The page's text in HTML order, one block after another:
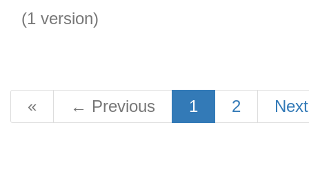
(1 version)
« ← Previous 1 2